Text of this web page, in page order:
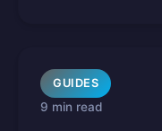
GUIDES
9 min read